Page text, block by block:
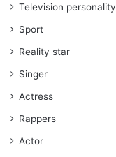
Television personality
Sport
Reality star
Singer
Actress
Rappers
Actor